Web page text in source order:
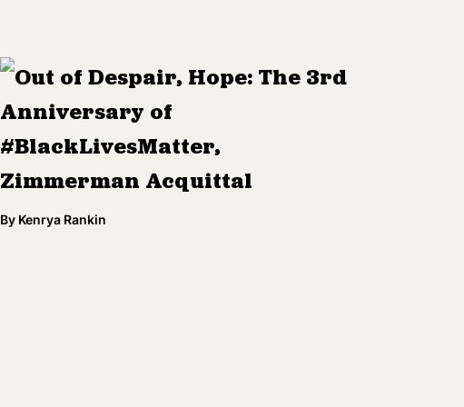
Out of Despair, Hope: The 3rd
Anniversary of
#BlackLivesMatter,
Zimmerman Acquittal
By Kenrya Rankin